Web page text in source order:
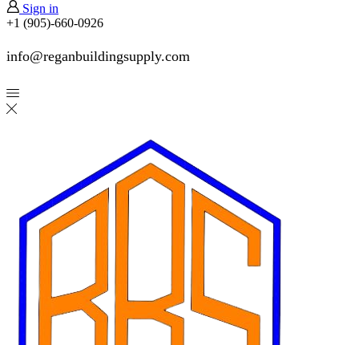
Sign in
+1 (905)-660-0926
info@reganbuildingsupply.com